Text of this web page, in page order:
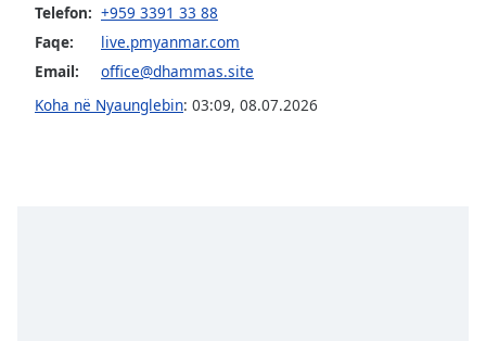
subtitles
settings,
opens
subtitles
settings
Telefon: +959 3391 33 88
Faqe:
live.pmyanmar.com
Email:
office@dhammas.site
Koha në Nyaunglebin: 03:09, 08.07.2026